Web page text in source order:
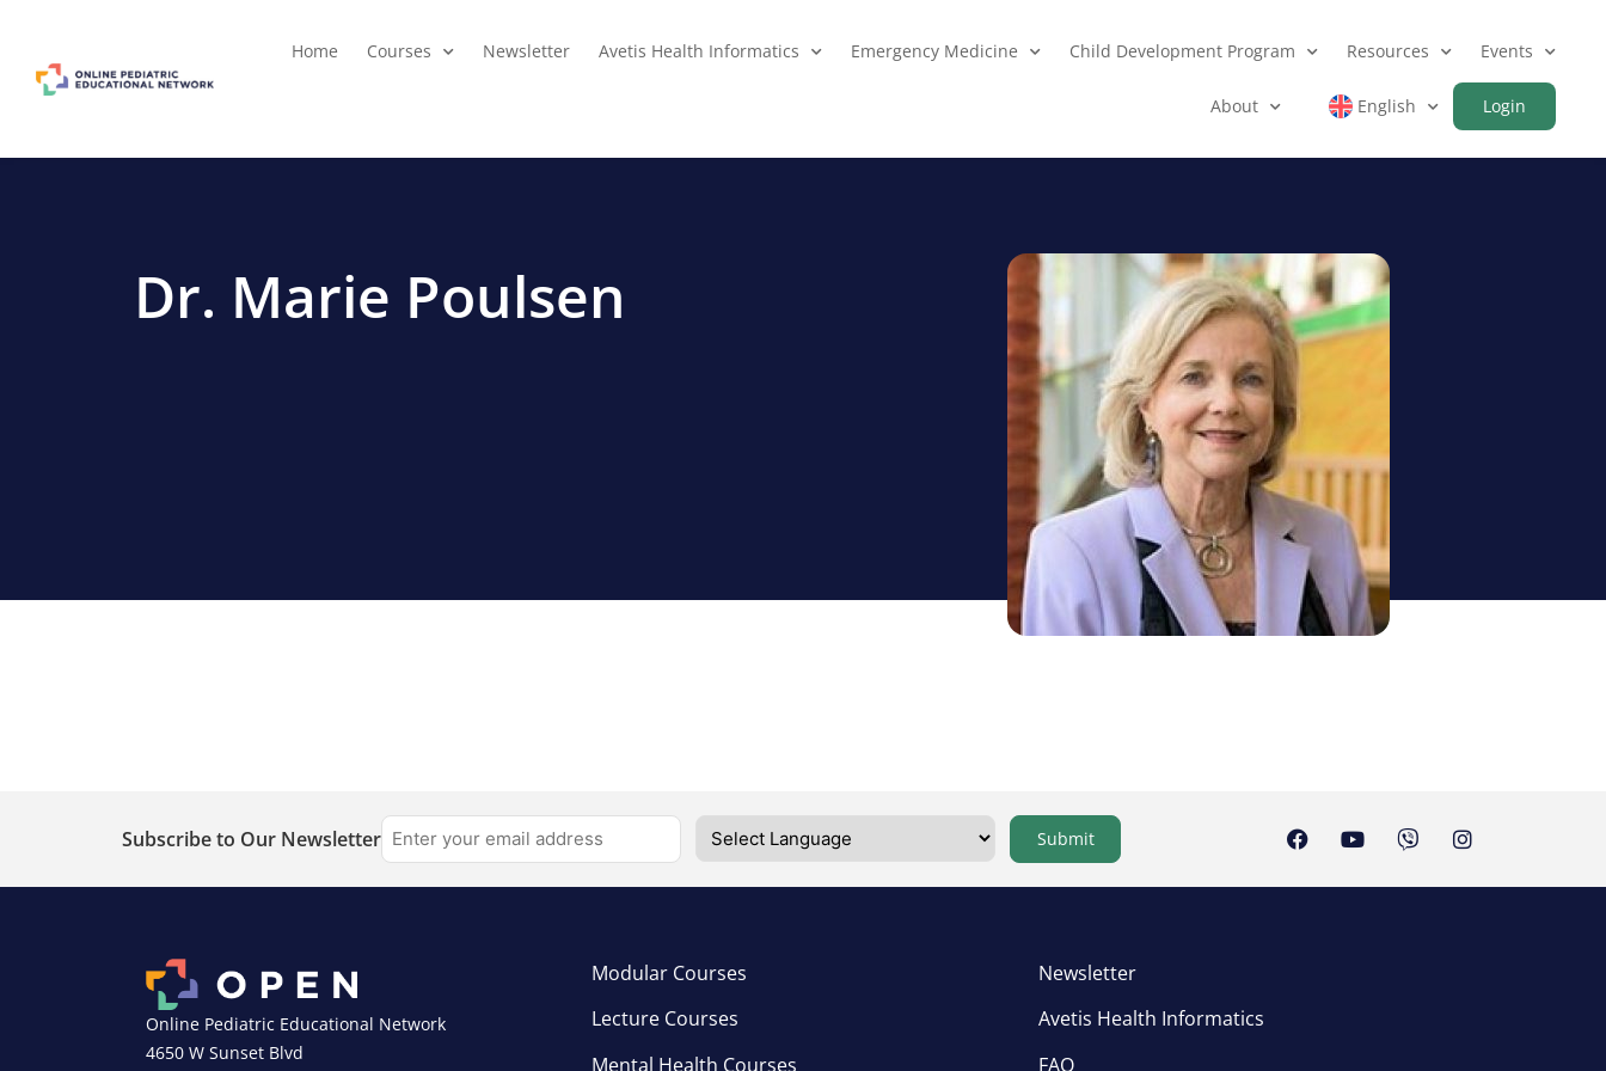
Home Courses Newsletter Avetis Health Informatics Emergency Medicine Child Development Program Resources Events
About Login
English
Dr. Marie Poulsen
Subscribe to Our Newsletter Submit
Online Pediatric Educational Network
4650 W Sunset Blvd
Modular Courses
Lecture Courses
Mental Health Courses
Newsletter
Avetis Health Informatics
FAQ